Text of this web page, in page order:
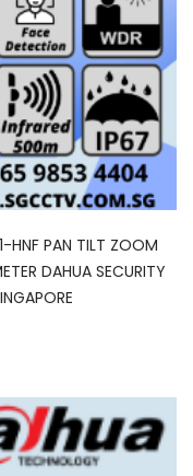
PAN TILT ZOOM
DAHUA SECURITY